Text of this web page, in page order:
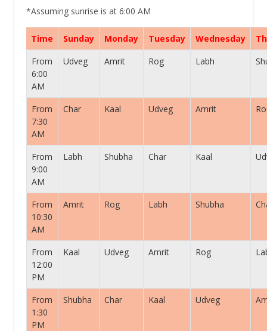
*Assuming sunrise is at 6:00 AM
Time Sunday Monday Tuesday Wednesday
From
6:00
AM
Udveg Amrit Rog Labh
From
7:30
AM
Char Kaal Udveg Amrit
From
9:00
AM
Labh Shubha Char Kaal
From
10:30
AM
Amrit Rog Labh Shubha
From
12:00
PM
Kaal Udveg Amrit Rog
From
1:30
PM
Shubha Char Kaal Udveg